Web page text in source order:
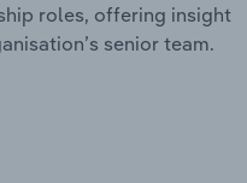
roles, offering insight
senior team.